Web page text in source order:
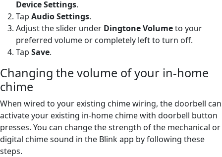
Device Settings.
Tap Audio Settings.
Adjust the slider under Dingtone Volumeto your
preferred volume or completely left to turn off.
Tap Save.
Changing the volume of your in-home
chime
When wired to your existing chime wiring, the doorbell can
activate your existing in-home chime with doorbell button
presses. You can change the strength of the mechanical or
digital chime sound in the Blink app by following these
steps.